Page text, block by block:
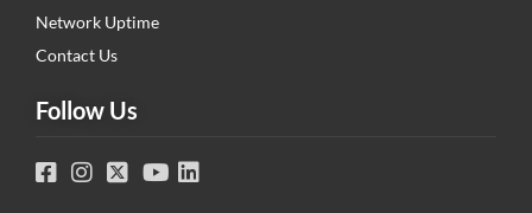
Network Uptime
Contact Us
Follow Us